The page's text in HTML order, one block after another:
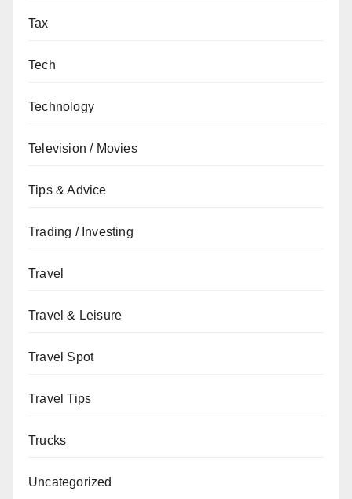
Tax
Tech
Technology
Television / Movies
Tips & Advice
Trading / Investing
Travel
Travel & Leisure
Travel Spot
Travel Tips
Trucks
Uncategorized